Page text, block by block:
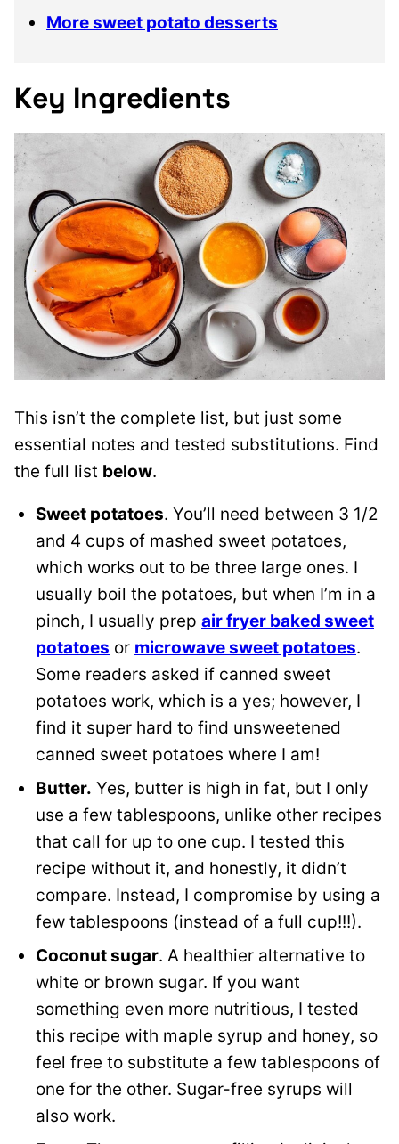
More sweet potato desserts
Key Ingredients
This isn’t the complete list, but just some
essential notes and tested substitutions. Find
the full list below.
Sweet potatoes. You’ll need between 3 1/2
and 4 cups of mashed sweet potatoes,
which works out to be three large ones. I
usually boil the potatoes, but when I’m in a
pinch, I usually prep air fryer baked sweet
potatoes or microwave sweet potatoes.
Some readers asked if canned sweet
potatoes work, which is a yes; however, I
find it super hard to find unsweetened
canned sweet potatoes where I am!
Butter. Yes, butter is high in fat, but I only
use a few tablespoons, unlike other recipes
that call for up to one cup. I tested this
recipe without it, and honestly, it didn’t
compare. Instead, I compromise by using a
few tablespoons (instead of a full cup!!!).
Coconut sugar. A healthier alternative to
white or brown sugar. If you want
something even more nutritious, I tested
this recipe with maple syrup and honey, so
feel free to substitute a few tablespoons of
one for the other. Sugar-free syrups will
also work.